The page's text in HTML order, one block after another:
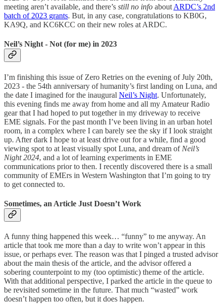
meeting aren’t available, and there’s still no info about ARDC’s 2nd
batch of 2023 grants. But, in any case, congratulations to KB0G,
KA9Q, and KC6KCC on their new roles at ARDC.
Neil’s Night - Not (for me) in 2023
I’m finishing this issue of Zero Retries on the evening of July 20th,
2023 - the 54th anniversary of humanity’s first landing on Luna, and
the date I imagined for the inaugural Neil’s Night. Unfortunately,
this evening finds me away from home and all my Amateur Radio
gear that I had hoped to put together in my driveway to receive
EME signals. For the past month I’ve been living in an urban hotel
room, in a complex where I can barely see the sky if I look straight
up. After dark I hope to at least drive out for a while, find a good
viewing spot to at least visually spot Luna, and dream of Neil’s
Night 2024, and a lot of learning experiments in EME
communications prior to then. I recently discovered there is a small
community of EMErs in Western Washington that I’m going to try
to get connected to.
Sometimes, an Article Just Doesn’t Work
A funny thing happened this week… “funny” to me anyway. An
article that took me more than a day to write won’t appear in this
issue, or perhaps ever. The reason was that I pinged a trusted advisor
about the main thesis of the article, and the advisor offered a
sobering counterpoint to my (too optimistic) theme of the article.
With that additional perspective, I parked the article in the queue to
be revisited sometime in the future. That much “wasted” work
doesn’t happen too often, but it does happen.